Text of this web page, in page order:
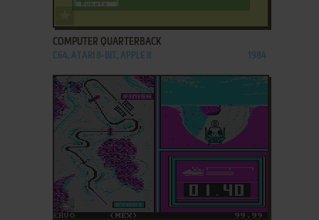
COMPUTER QUARTERBACK
C64, ATARI 8-BIT, APPLE II 1984
ADD TO FAVORITES